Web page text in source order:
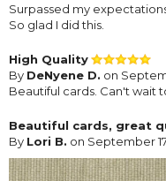
Surpassed my
So glad I did this.
High Quality
By DeNyene D. on
Beautiful cards. Can't wait
Beautiful cards, great
By Lori B. on September